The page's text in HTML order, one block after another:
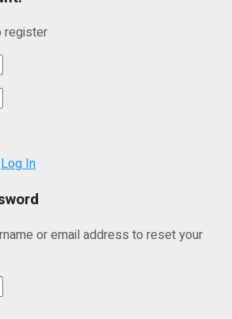
register
Log In
or email address to reset your